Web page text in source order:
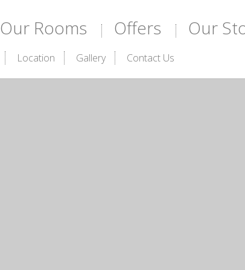
Our Rooms Offers Our
Location Gallery Contact Us